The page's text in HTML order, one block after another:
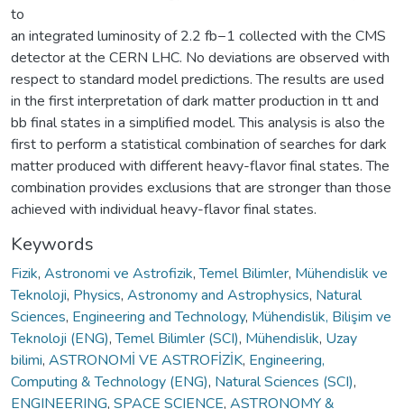
to
an integrated luminosity of 2.2 fb−1 collected with the CMS
detector at the CERN LHC. No deviations are observed with
respect to standard model predictions. The results are used
in the first interpretation of dark matter production in tt and
bb final states in a simplified model. This analysis is also the
first to perform a statistical combination of searches for dark
matter produced with different heavy-flavor final states. The
combination provides exclusions that are stronger than those
achieved with individual heavy-flavor final states.
Keywords
Fizik, Astronomi ve Astrofizik,Temel Bilimler, Mühendislik ve
Teknoloji, Physics, Astronomy and Astrophysics, Natural
Sciences, Engineering and Technology, Mühendislik, Bilişim ve
Teknoloji (ENG),Temel Bilimler (SCI), Mühendislik, Uzay
bilimi, ASTRONOMİ VE ASTROFİZİK, Engineering,
Computing & Technology (ENG), Natural Sciences (SCI),
ENGINEERING, SPACE SCIENCE, ASTRONOMY &